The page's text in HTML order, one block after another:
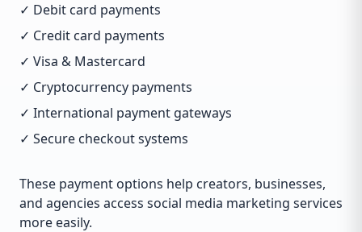
✓ Debit card payments
✓ Credit card payments
✓ Visa & Mastercard
✓ Cryptocurrency payments
✓ International payment gateways
✓ Secure checkout systems
These payment options help creators, businesses,
and agencies access social media marketing services
more easily.